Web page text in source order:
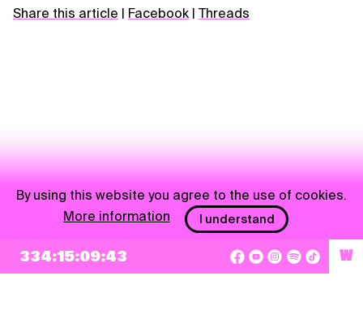
Share this article Facebook Threads
NEWSLETTER
334:15:09:43 W
By using this website you agree to the use of cookies.
More information
I understand